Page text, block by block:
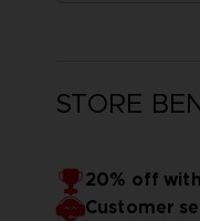
STORE
20% off
Customer